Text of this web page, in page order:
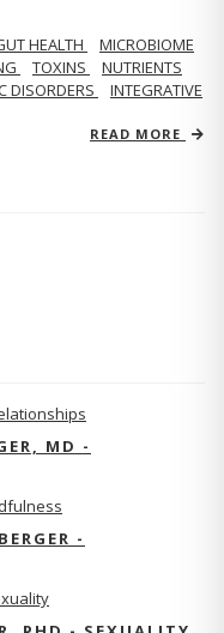
HEALTH
MICROBIOME
TOXINS
NUTRIENTS
DISORDERS
INTEGRATIVE
READ MORE
MD -
-